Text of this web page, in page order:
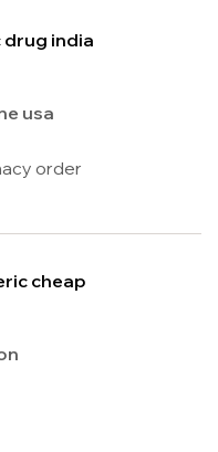
india
usa
order
cheap